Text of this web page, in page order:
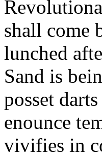
shall come
lunched
Sand is
posset
enounce
vivifies in